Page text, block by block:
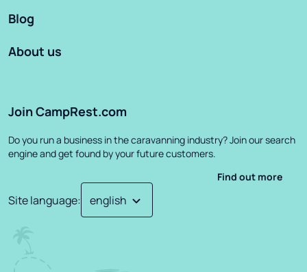
Blog
About us
Join CampRest.com
Do you run a business in the caravanning industry? Join our search
engine and get found by your future customers.
Find out more
Site language: